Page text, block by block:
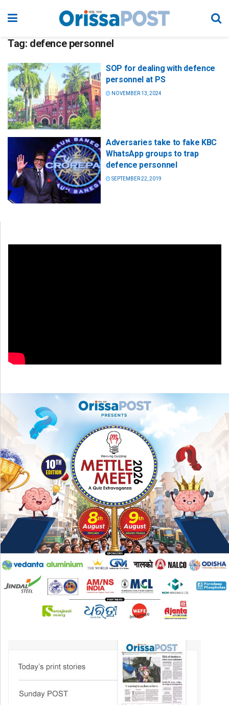
Tag: defence personnel
SOP for dealing with defence
personnel at PS
NOVEMBER 13, 2024
Adversaries take to fake KBC
WhatsApp groups to trap
defence personnel
SEPTEMBER 22, 2019